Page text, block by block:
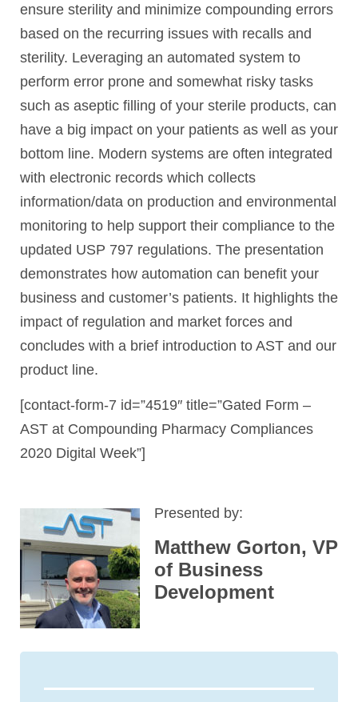
ensure sterility and minimize compounding errors
based on the recurring issues with recalls and
sterility. Leveraging an automated system to
perform error prone and somewhat risky tasks
such as aseptic filling of your sterile products, can
have a big impact on your patients as well as your
bottom line. Modern systems are often integrated
with electronic records which collects
information/data on production and environmental
monitoring to help support their compliance to the
updated USP 797 regulations. The presentation
demonstrates how automation can benefit your
business and customer’s patients. It highlights the
impact of regulation and market forces and
concludes with a brief introduction to AST and our
product line.
[contact-form-7 id=”4519″ title=”Gated Form –
AST at Compounding Pharmacy Compliances
2020 Digital Week”]
Presented by:
Matthew Gorton, VP
of Business
Development